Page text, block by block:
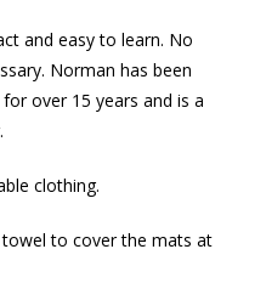
and easy to learn. No
Norman has been
over 15 years and is a
clothing.
to cover the mats at